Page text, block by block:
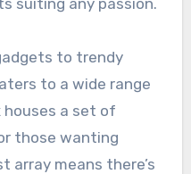
suiting any passion.
to trendy
to a wide range
houses a set of
those wanting
means there’s